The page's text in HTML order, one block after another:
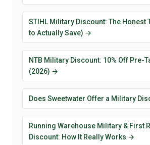
STIHL Military Discount: The Honest
to Actually Save) →
NTB Military Discount: 10% Off Pre-
(2026) →
Does Sweetwater Offer a Military
Running Warehouse Military & First
Discount: How It Really Works →